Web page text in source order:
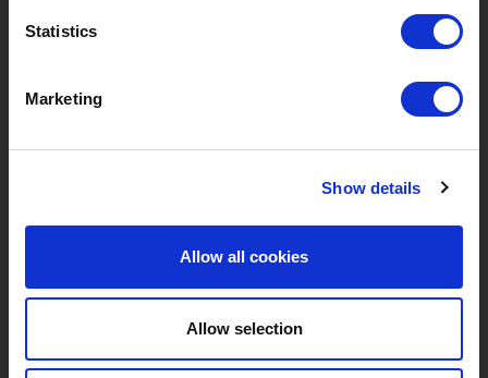
Statistics
Marketing
Show details
Allow all cookies
Allow selection
BRANDS & PRODUCTS
MY LIVWISE-PRO LOGIN